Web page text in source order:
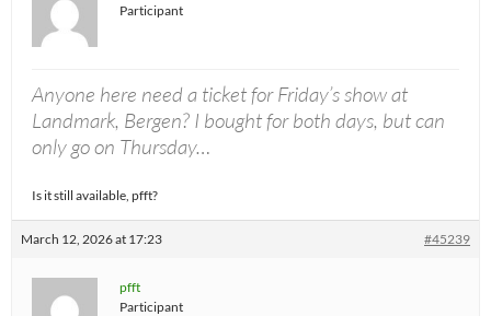
Participant
Anyone here need a ticket for Friday’s show at
Landmark, Bergen? I bought for both days, but can
only go on Thursday…
Is it still available, pfft?
March 12, 2026 at 17:23 #45239
pfft
Participant